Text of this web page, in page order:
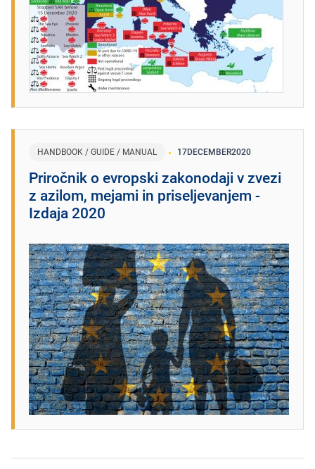
HANDBOOK / GUIDE / MANUAL 17DECEMBER2020
Priročnik o evropski zakonodaji v zvezi
z azilom, mejami in priseljevanjem -
Izdaja 2020